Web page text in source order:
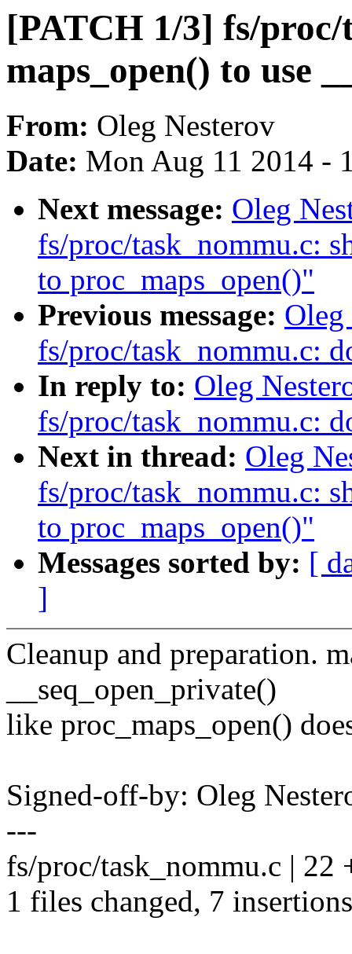
[PATCH 1/3] fs/
maps_open() to use
From: Oleg Nesterov
Date: Mon Aug 11 2014 -
Next message: Oleg
fs/proc/task_nommu.c:
to proc_maps_open()"
Previous message:
fs/proc/task_nommu.c:
In reply to: Oleg
fs/proc/task_nommu.c:
Next in thread: Oleg
fs/proc/task_nommu.c:
to proc_maps_open()"
Messages sorted by: [
]
Cleanup and preparation.
__seq_open_private()
like proc_maps_open()
Signed-off-by: Oleg
---
fs/proc/task_nommu.c |
1 files changed, 7